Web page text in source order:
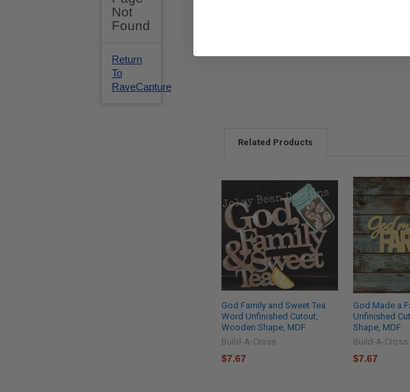
Wholesale is available and we can
Related Products
God Family and Sweet Tea
Word Unfinished Cutout,
Wooden Shape, MDF
Build-A-Cross
$7.67
God Made a
Unfinished
Shape, MDF
Build-A-Cross
$7.67